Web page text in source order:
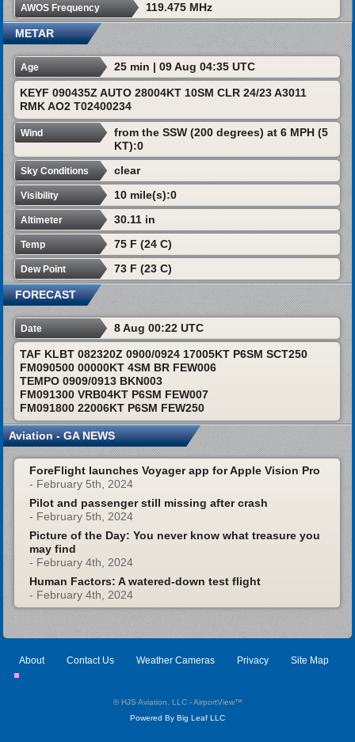
AWOS Frequency 119.475 MHz
METAR
Age 25 min | 09 Aug 04:35 UTC
KEYF 090435Z AUTO 28004KT 10SM CLR 24/23 A3011
RMK AO2 T02400234
Wind
from the SSW (200 degrees) at 6 MPH (5
KT):0
Sky Conditions clear
Visibility 10 mile(s):0
Altimeter 30.11 in
Temp 75 F (24 C)
Dew Point 73 F (23 C)
FORECAST
Date 8 Aug 00:22 UTC
TAF KLBT 082320Z 0900/0924 17005KT P6SM SCT250
FM090500 00000KT 4SM BR FEW006
TEMPO 0909/0913 BKN003
FM091300 VRB04KT P6SM FEW007
FM091800 22006KT P6SM FEW250
Aviation - GA NEWS
ForeFlight launches Voyager app for Apple Vision Pro
- February 5th, 2024
Pilot and passenger still missing after crash
- February 5th, 2024
Picture of the Day: You never know what treasure you
may find
- February 4th, 2024
Human Factors: A watered-down test flight
- February 4th, 2024
About Contact Us Weather Cameras Privacy Site Map
© HJS Aviation, LLC - AirportView™
Powered By Big Leaf LLC